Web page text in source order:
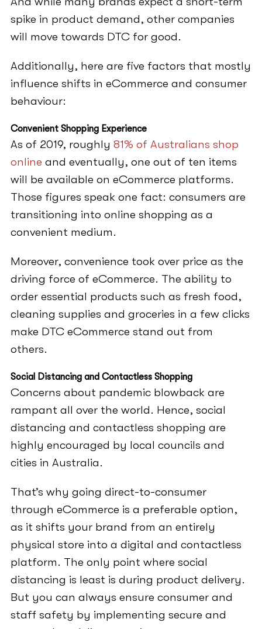
spike in product demand, other companies
will move towards DTC for good.
Additionally, here are five factors that mostly
influence shifts in eCommerce and consumer
behaviour:
Convenient Shopping Experience
As of 2019, roughly 81% of Australians shop
online and eventually, one out of ten items
will be available on eCommerce platforms.
Those figures speak one fact: consumers are
transitioning into online shopping as a
convenient medium.
Moreover, convenience took over price as the
driving force of eCommerce. The ability to
order essential products such as fresh food,
cleaning supplies and groceries in a few clicks
make DTC eCommerce stand out from
others.
Social Distancing and Contactless Shopping
Concerns about pandemic blowback are
rampant all over the world. Hence, social
distancing and contactless shopping are
highly encouraged by local councils and
cities in Australia.
That’s why going direct-to-consumer
through eCommerce is a preferable option,
as it shifts your brand from an entirely
physical store into a digital and contactless
platform. The only point where social
distancing is least is during product delivery.
But you can always ensure consumer and
staff safety by implementing secure and